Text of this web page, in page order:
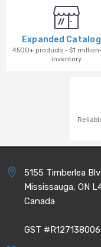
Expanded
4500+ products · $1
inventory
5155 Timberlea
Mississauga, ON
Canada
GST #R127138006